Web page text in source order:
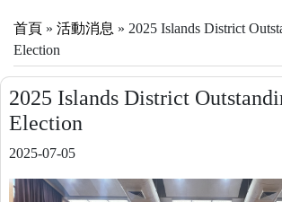
首頁 » 活動消息 » 2025 Islands District
Election
2025 Islands District
Election
2025-07-05